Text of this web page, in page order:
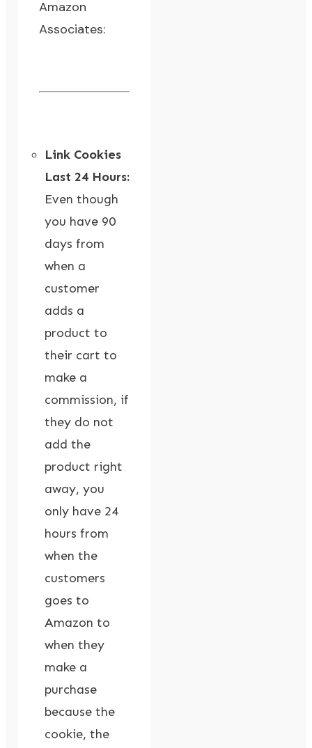
Amazon
Associates:
Link Cookies
Last 24 Hours:
Even though
you have 90
days from
when a
customer
adds a
product to
their cart to
make a
commission, if
they do not
add the
product right
away, you
only have 24
hours from
when the
customers
goes to
Amazon to
when they
make a
purchase
because the
cookie, the